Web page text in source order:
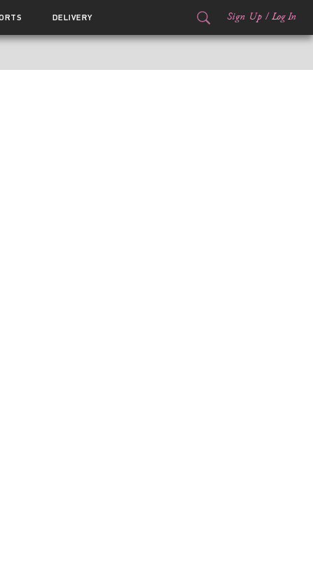
DELIVERY Sign Up / Log In